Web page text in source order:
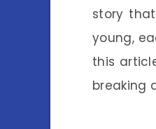
story
young,
this
breaking